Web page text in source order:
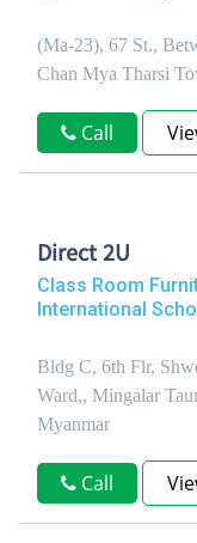
(Ma-23), 67 St.,
Chan Mya Tharsi
Call
Direct 2U
Class Room
International
Bldg C, 6th Flr,
Ward,, Mingalar
Myanmar
Call